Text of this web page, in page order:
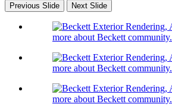
Previous Slide Next Slide
more about Beckett community.
more about Beckett community.
more about Beckett community.